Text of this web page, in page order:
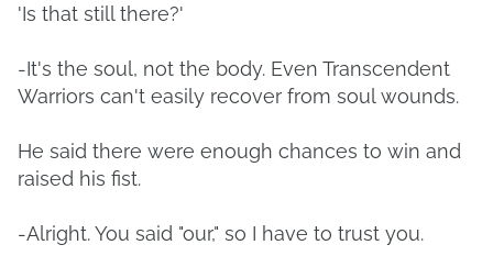
'Is that still there?'
-It's the soul, not the body. Even Transcendent
Warriors can't easily recover from soul wounds.
He said there were enough chances to win and
raised his fist.
-Alright. You said "our," so I have to trust you.